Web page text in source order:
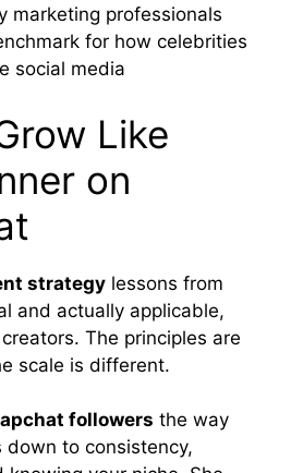
marketing professionals
for how celebrities
social media
Like
on
strategy lessons from
and actually applicable,
The principles are
scale is different.
followers the way
down to consistency,